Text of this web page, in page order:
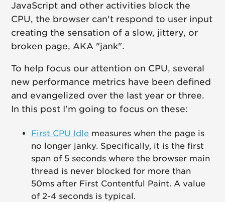
JavaScript and other activities block the
CPU, the browser can't respond to user input
creating the sensation of a slow, jittery, or
broken page, AKA "jank".
To help focus our attention on CPU, several
new performance metrics have been defined
and evangelized over the last year or three.
In this post I'm going to focus on these:
First CPU Idle measures when the page is
no longer janky. Specifically, it is the first
span of 5 seconds where the browser main
thread is never blocked for more than
50ms after First Contentful Paint. A value
of 2-4 seconds is typical.